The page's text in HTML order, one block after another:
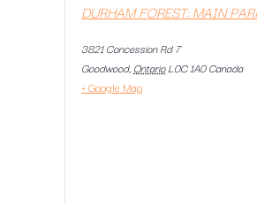
DURHAM FOREST: MAIN
3821 Concession Rd 7
Goodwood, Ontario L0C 1A0 Canada
+ Google Map